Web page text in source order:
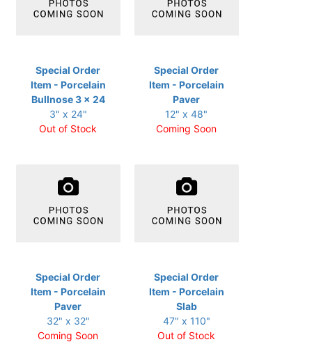
Special Order
Item - Porcelain
Bullnose 3 x 24
3" x 24"
Out of Stock
Special Order
Item - Porcelain
Paver
12" x 48"
Coming Soon
Special Order
Item - Porcelain
Paver
32" x 32"
Coming Soon
Special Order
Item - Porcelain
Slab
47" x 110"
Out of Stock